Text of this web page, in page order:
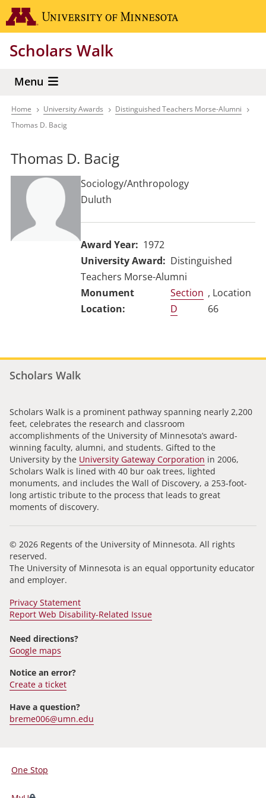
Skip
to
content
Scholars Walk
Menu
Breadcrumb
Home University Awards
Distinguished Teachers Morse-Alumni
Thomas D. Bacig
Thomas D. Bacig
Sociology/Anthropology
Duluth
Award Year
1972
University Award
Distinguished
Teachers Morse-Alumni
Section
D
, Location
66
Scholars Walk
Scholars Walk is a prominent pathway spanning nearly 2,200
feet, celebrates the research and classroom
accomplishments of the University of Minnesota’s award-
winning faculty, alumni, and students. Gifted to the
University by the University Gateway Corporation in 2006,
Scholars Walk is lined with 40 bur oak trees, lighted
monuments, and includes the Wall of Discovery, a 253-foot-
long artistic tribute to the process that leads to great
moments of discovery.
© 2026 Regents of the University of Minnesota. All rights
reserved.
The University of Minnesota is an equal opportunity educator
and employer.
Privacy Statement
Report Web Disability-Related Issue
Need directions?
Google maps
Notice an error?
Create a ticket
Have a question?
breme006@umn.edu
For
Students,
One Stop